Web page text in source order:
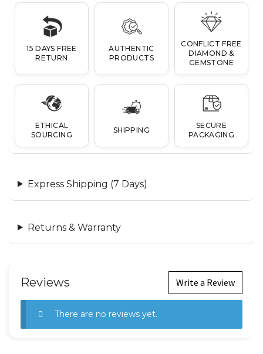
15 DAYS FREE
RETURN
AUTHENTIC
PRODUCTS
CONFLICT FREE
DIAMOND &
GEMSTONE
ETHICAL
SOURCING
SHIPPING
SECURE
PACKAGING
Express Shipping (7 Days)
Returns & Warranty
Reviews Write a Review
There are no reviews yet.